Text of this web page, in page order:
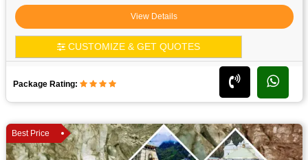
View Details
CUSTOMIZE & GET QUOTES
Package Rating:
Best Price